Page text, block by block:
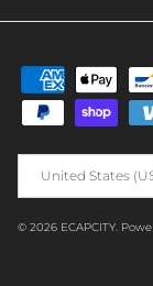
United States
© 2026 ECAPCITY.